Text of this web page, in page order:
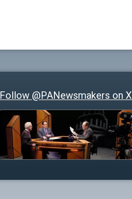
Follow @PANewsmakers on X